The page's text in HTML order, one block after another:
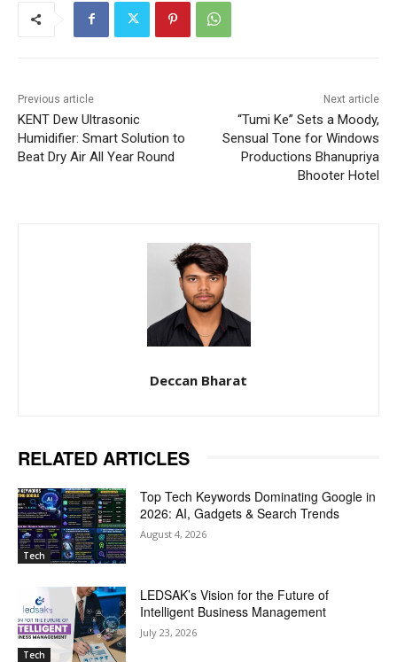
Previous article
KENT Dew Ultrasonic
Humidifier: Smart Solution to
Beat Dry Air All Year Round
Next article
“Tumi Ke” Sets a Moody,
Sensual Tone for Windows
Productions Bhanupriya
Bhooter Hotel
Deccan Bharat
RELATED ARTICLES
Tech
Top Tech Keywords Dominating Google in
2026: AI, Gadgets & Search Trends
August 4, 2026
Tech
LEDSAK’s Vision for the Future of
Intelligent Business Management
July 23, 2026